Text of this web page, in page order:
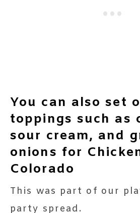
You can also set
toppings such as
sour cream, and
onions for
Colorado
This was part of our
party spread.